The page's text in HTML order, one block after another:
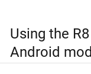
Using the
Android